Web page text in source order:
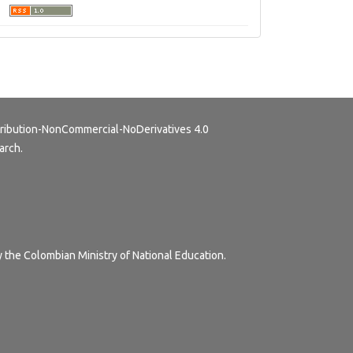
NonCommercial-NoDerivatives 4.0
Colombian Ministry of National Education.